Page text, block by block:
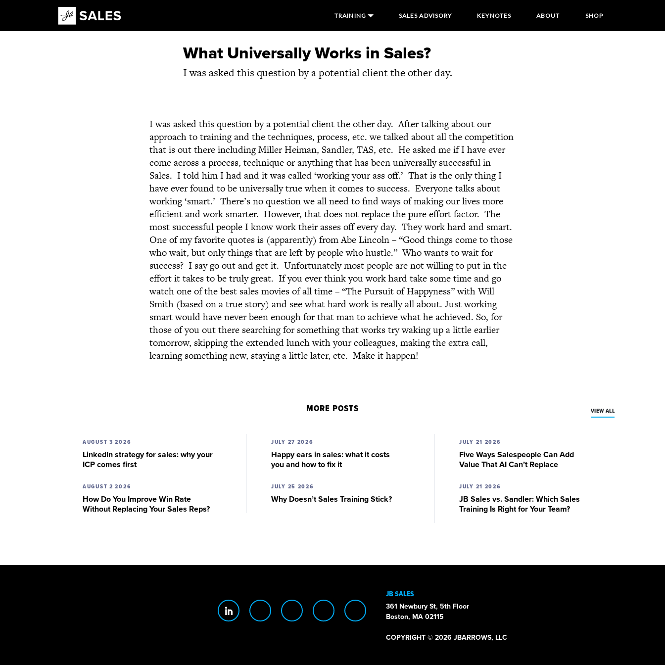
Main Navigation TRAINING SALES ADVISORY KEYNOTES ABOUT SHOP
What Universally Works in Sales?
I was asked this question by a potential client the other day.
I was asked this question by a potential client the other day. After talking about our
approach to training and the techniques, process, etc. we talked about all the competition
that is out there including Miller Heiman, Sandler, TAS, etc. He asked me if I have ever
come across a process, technique or anything that has been universally successful in
Sales. I told him I had and it was called ‘working your ass off.’ That is the only thing I
have ever found to be universally true when it comes to success. Everyone talks about
working ‘smart.’ There’s no question we all need to find ways of making our lives more
efficient and work smarter. However, that does not replace the pure effort factor. The
most successful people I know work their asses off every day. They work hard and smart.
One of my favorite quotes is (apparently) from Abe Lincoln – “Good things come to those
who wait, but only things that are left by people who hustle.” Who wants to wait for
success? I say go out and get it. Unfortunately most people are not willing to put in the
effort it takes to be truly great. If you ever think you work hard take some time and go
watch one of the best sales movies of all time – “The Pursuit of Happyness” with Will
Smith (based on a true story) and see what hard work is really all about. Just working
smart would have never been enough for that man to achieve what he achieved. So, for
those of you out there searching for something that works try waking up a little earlier
tomorrow, skipping the extended lunch with your colleagues, making the extra call,
learning something new, staying a little later, etc. Make it happen!
MORE POSTS VIEW ALL
AUGUST 3 2026
LinkedIn strategy for sales: why your
ICP comes first
AUGUST 2 2026
How Do You Improve Win Rate
Without Replacing Your Sales Reps?
JULY 27 2026
Happy ears in sales: what it costs
you and how to fix it
JULY 25 2026
Why Doesn’t Sales Training Stick?
JULY 21 2026
Five Ways Salespeople Can Add
Value That AI Can’t Replace
JULY 21 2026
JB Sales vs. Sandler: Which Sales
Training Is Right for Your Team?
JB SALES
361 Newbury St, 5th Floor
Boston, MA 02115
COPYRIGHT © 2026 JBARROWS, LLC